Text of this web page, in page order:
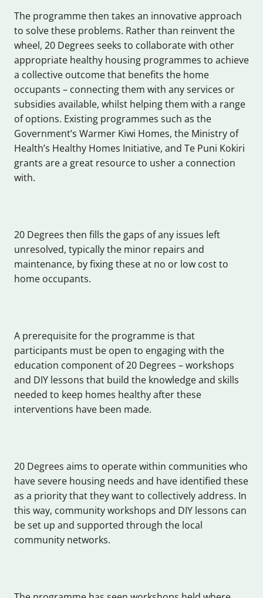
The programme then takes an innovative approach
to solve these problems. Rather than reinvent the
wheel, 20 Degrees seeks to collaborate with other
appropriate healthy housing programmes to achieve
a collective outcome that benefits the home
occupants – connecting them with any services or
subsidies available, whilst helping them with a range
of options. Existing programmes such as the
Government’s Warmer Kiwi Homes, the Ministry of
Health’s Healthy Homes Initiative, and Te Puni Kokiri
grants are a great resource to usher a connection
with.
20 Degrees then fills the gaps of any issues left
unresolved, typically the minor repairs and
maintenance, by fixing these at no or low cost to
home occupants.
A prerequisite for the programme is that
participants must be open to engaging with the
education component of 20 Degrees – workshops
and DIY lessons that build the knowledge and skills
needed to keep homes healthy after these
interventions have been made.
20 Degrees aims to operate within communities who
have severe housing needs and have identified these
as a priority that they want to collectively address. In
this way, community workshops and DIY lessons can
be set up and supported through the local
community networks.